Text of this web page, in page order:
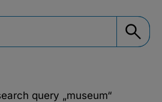
query „museum“